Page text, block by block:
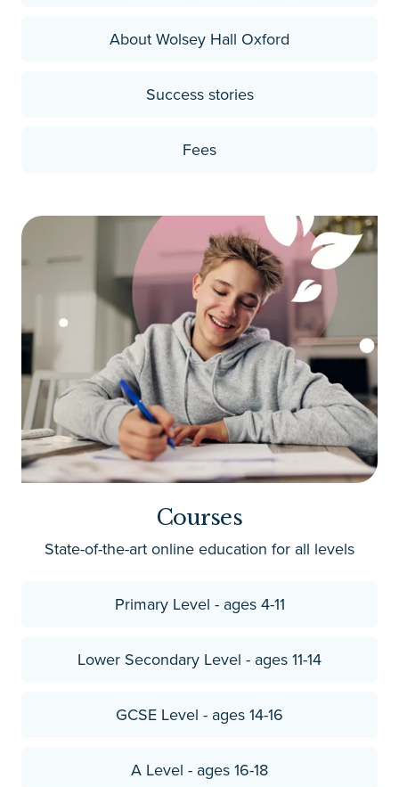
About Wolsey Hall Oxford
Success stories
Fees
Courses
State-of-the-art online education for all levels
Primary Level - ages 4-11
Lower Secondary Level - ages 11-14
GCSE Level - ages 14-16
A Level - ages 16-18